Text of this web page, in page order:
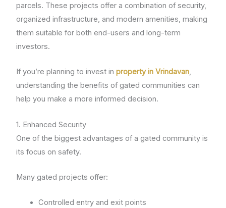
parcels. These projects offer a combination of security,
organized infrastructure, and modern amenities, making
them suitable for both end-users and long-term
investors.
If you’re planning to invest inproperty in Vrindavan,
understanding the benefits of gated communities can
help you make a more informed decision.
1. Enhanced Security
One of the biggest advantages of a gated community is
its focus on safety.
Many gated projects offer:
Controlled entry and exit points